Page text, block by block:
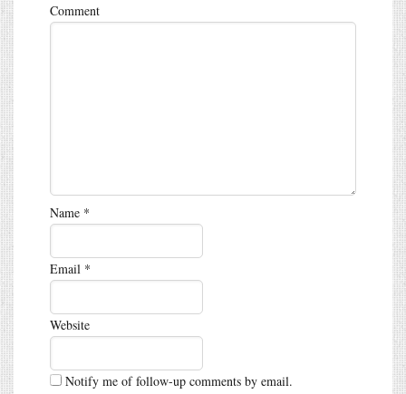
Comment
Name *
Email *
Website
Notify me of follow-up comments by email.